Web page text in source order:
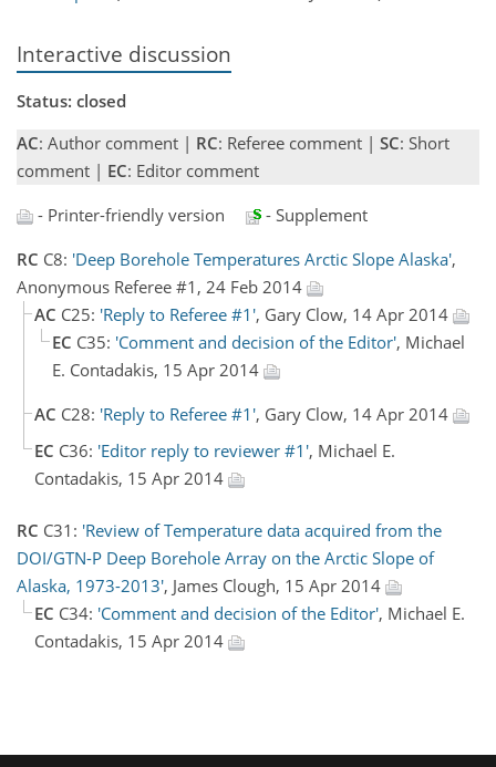
Interactive discussion
Status: closed
AC: Author comment | RC: Referee comment | SC: Short
comment | EC: Editor comment
- Printer-friendly version
- Supplement
RC C8: 'Deep Borehole Temperatures Arctic Slope Alaska',
Anonymous Referee #1, 24 Feb 2014
AC C25: 'Reply to Referee #1', Gary Clow, 14 Apr 2014
EC C35: 'Comment and decision of the Editor', Michael
E. Contadakis, 15 Apr 2014
AC C28: 'Reply to Referee #1', Gary Clow, 14 Apr 2014
EC C36: 'Editor reply to reviewer #1', Michael E.
Contadakis, 15 Apr 2014
RC C31: 'Review of Temperature data acquired from the
DOI/GTN-P Deep Borehole Array on the Arctic Slope of
Alaska, 1973-2013', James Clough, 15 Apr 2014
EC C34: 'Comment and decision of the Editor', Michael E.
Contadakis, 15 Apr 2014